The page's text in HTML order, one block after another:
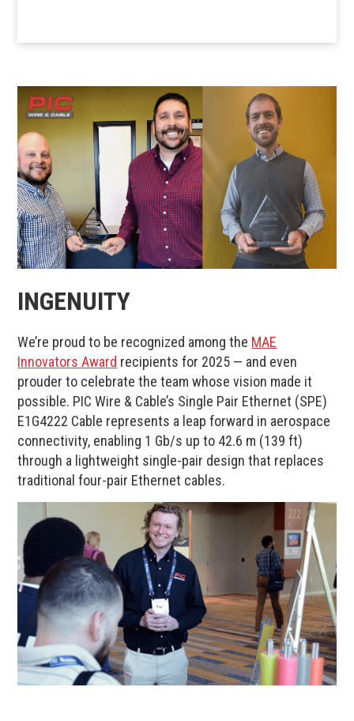
INGENUITY
We’re proud to be recognized among the MAE
Innovators Award recipients for 2025 — and even
prouder to celebrate the team whose vision made it
possible. PIC Wire & Cable’s Single Pair Ethernet (SPE)
E1G4222 Cable represents a leap forward in aerospace
connectivity, enabling 1 Gb/s up to 42.6 m (139 ft)
through a lightweight single-pair design that replaces
traditional four-pair Ethernet cables.